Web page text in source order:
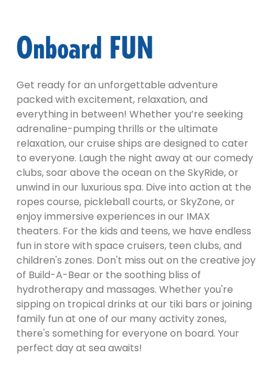
Onboard FUN
Get ready for an unforgettable adventure
packed with excitement, relaxation, and
everything in between! Whether you’re seeking
adrenaline-pumping thrills or the ultimate
relaxation, our cruise ships are designed to cater
to everyone. Laugh the night away at our comedy
clubs, soar above the ocean on the SkyRide, or
unwind in our luxurious spa. Dive into action at the
ropes course, pickleball courts, or SkyZone, or
enjoy immersive experiences in our IMAX
theaters. For the kids and teens, we have endless
fun in store with space cruisers, teen clubs, and
children's zones. Don't miss out on the creative joy
of Build-A-Bear or the soothing bliss of
hydrotherapy and massages. Whether you're
sipping on tropical drinks at our tiki bars or joining
family fun at one of our many activity zones,
there's something for everyone on board. Your
perfect day at sea awaits!